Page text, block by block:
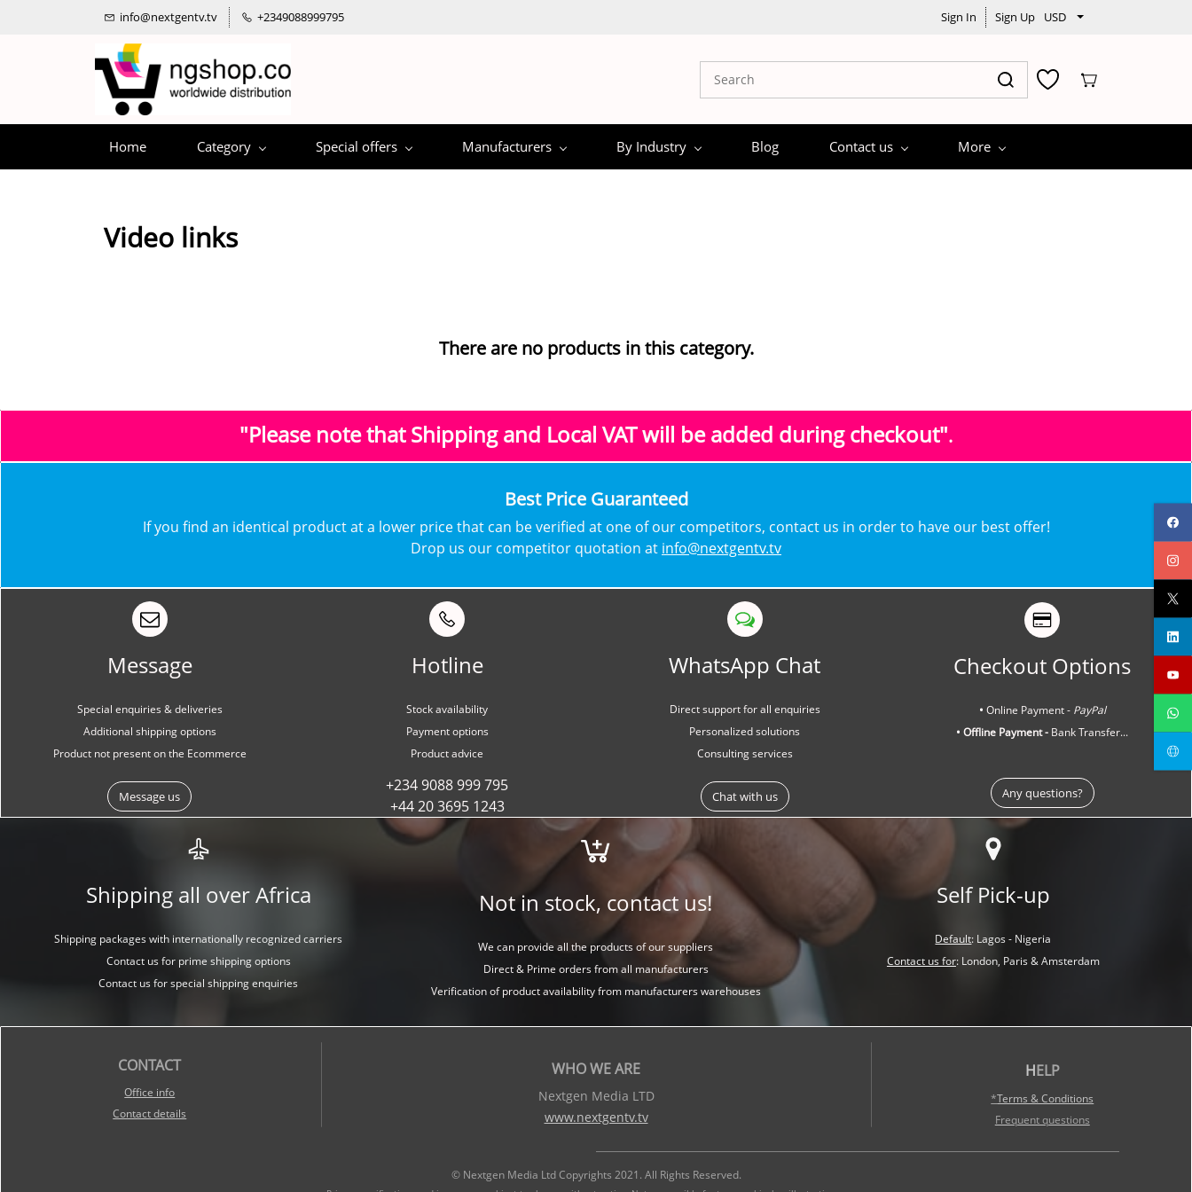
info@nextgentv.tv +2349088999795 Sign In Sign Up USD
Home Category Special offers Manufacturers By Industry Blog Contact us More
Video links
There are no products in this category.
"Please note that Shipping and Local VATwill be added during checkout".
​Best Price Guaranteed
​​If you find an identical product at a lower price that can be verified at one of our competitors, contact us in order to have our best offer!
Drop us our competitor quotation at info@nextgentv.tv
Message
Special enquiries & deliveries
Additional shipping options
Product not present on the Ecommerce
Message us
Hotline
Stock availability
Payment options
Product advice
+234 9088 999 795
+44 20 3695 1243
WhatsApp Chat
Direct support for all enquiries
Personalized solutions
Consulting services
Chat with us
Checkout Options
• Online Payment - PayPal
• Offline Payment - Bank Transfer...
Any questions?
Shipping all over Africa
Shipping packages with internationally recognized carriers
Contact us for prime shipping options
Contact us for special shipping enquiries
Not in stock, contact us!
We can provide all the products of our suppliers
Direct & Prime orders from all manufacturers
Verification of product availability from manufacturers warehouses
Self Pick-up
Default: Lagos - Nigeria
Contact us for: London, Paris &Amsterdam
CONTACT
Office info
Contact details
WHO WE ARE
Nextgen Media LTD
www.nextgentv.tv
HELP
*Terms & Conditions
Frequent questions
© Nextgen Media Ltd Copyrights 2021. All Rights Reserved.